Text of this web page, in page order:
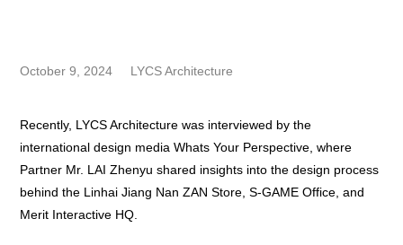
October 9, 2024 LYCS Architecture
Recently, LYCS Architecture was interviewed by the
international design media Whats Your Perspective, where
Partner Mr. LAI Zhenyu shared insights into the design process
behind the Linhai Jiang Nan ZAN Store, S-GAME Office, and
Merit Interactive HQ.